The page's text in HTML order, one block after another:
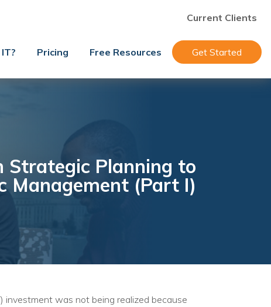
Current Clients
Pricing Free Resources Get Started
Strategic Planning to
Management (Part I)
investment was not being realized because